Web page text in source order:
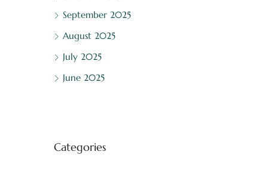
September 2025
August 2025
July 2025
June 2025
Categories